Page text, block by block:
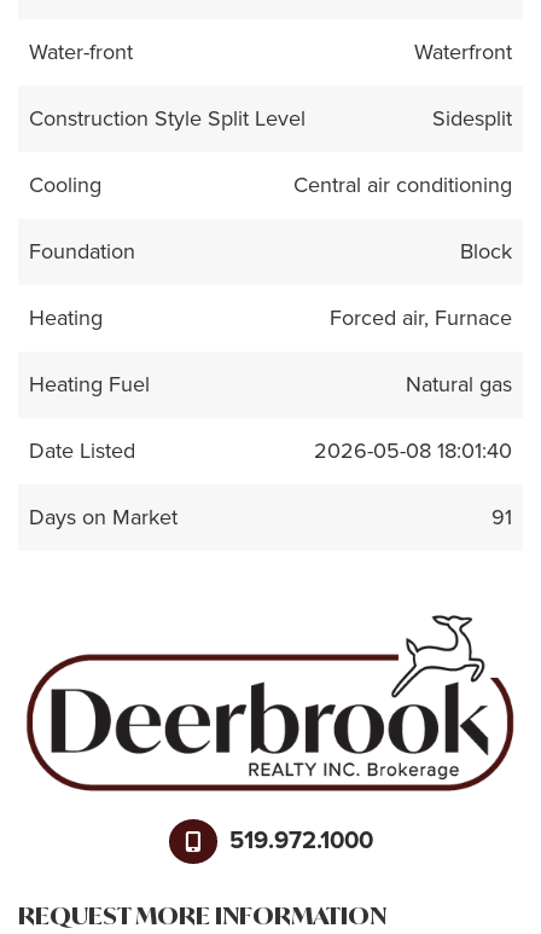
Water-front Waterfront
Construction Style Split Level Sidesplit
Cooling Central air conditioning
Foundation Block
Heating Forced air, Furnace
Heating Fuel Natural gas
Date Listed 2026-05-08 18:01:40
Days on Market 91
519.972.1000
REQUEST MORE INFORMATION